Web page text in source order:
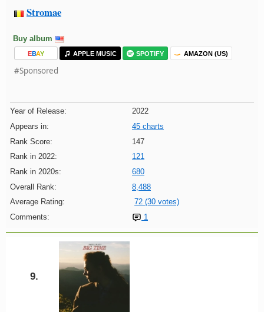
Stromae
Buy album
EBAY APPLE MUSIC SPOTIFY AMAZON (US)
#Sponsored
Year of Release:
2022
Appears in:
45 charts
Rank Score:
147
Rank in 2022:
121
Rank in 2020s:
680
Overall Rank:
8,488
Average Rating:
72 (30 votes)
Comments:
1
9.